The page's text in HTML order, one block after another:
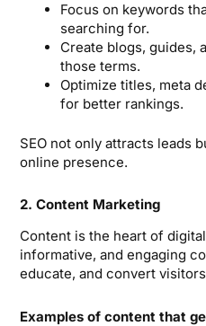
Focus on keywords
searching for.
Create blogs, guides,
those terms.
Optimize titles, meta
for better rankings.
SEO not only attracts leads
online presence.
2. Content Marketing
Content is the heart of
informative, and engaging
educate, and convert
Examples of content that